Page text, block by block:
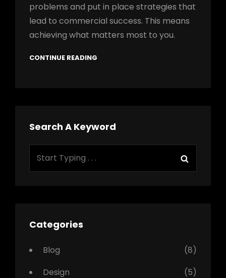
problems and put in place strategies that
lead to commercial success. This means
achieving what matters most to you.
CONTINUE READING
Search A Keyword
Categories
Blog
(8)
Design
(5)